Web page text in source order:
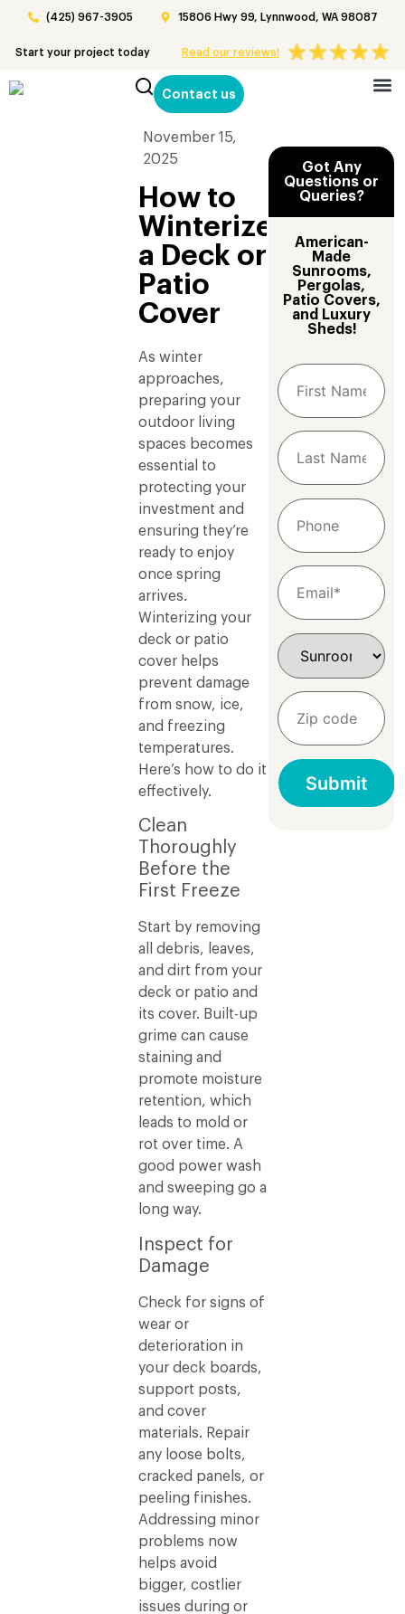
(425) 967-3905 15806 Hwy 99, Lynnwood, WA 98087
Start your project today Read our reviews!
Contact us
November 15,
2025
How to
Winterize
a Deck or
Patio
Cover
As winter
approaches,
preparing your
outdoor living
spaces becomes
essential to
protecting your
investment and
ensuring they’re
ready to enjoy
once spring
arrives.
Winterizing your
deck or patio
cover helps
prevent damage
from snow, ice,
and freezing
temperatures.
Here’s how to do it
effectively.
Clean
Thoroughly
Before the
First Freeze
Start by removing
all debris, leaves,
and dirt from your
deck or patio and
its cover. Built-up
grime can cause
staining and
promote moisture
retention, which
leads to mold or
rot over time. A
good power wash
and sweeping go a
long way.
Inspect for
Damage
Check for signs of
wear or
deterioration in
your deck boards,
support posts,
and cover
materials. Repair
any loose bolts,
cracked panels, or
peeling finishes.
Addressing minor
problems now
helps avoid
bigger, costlier
issues during or
Got Any
Questions or
Queries?
American-
Made
Sunrooms,
Pergolas,
Patio Covers,
and Luxury
Sheds!